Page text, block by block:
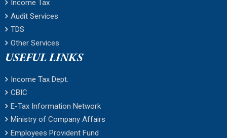
Income Tax
Audit Services
TDS
Other Services
USEFUL LINKS
Income Tax Dept.
CBIC
E-Tax Information Network
Ministry of Company Affairs
Employees Provident Fund